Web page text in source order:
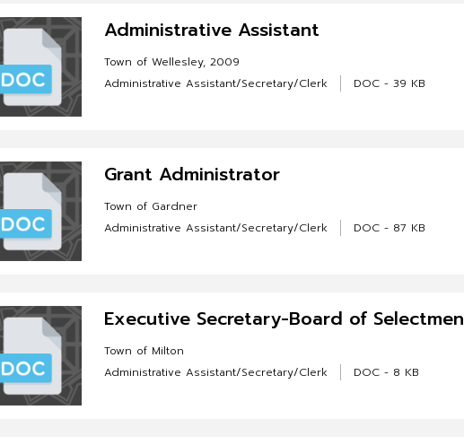
Administrative Assistant
Town of Wellesley, 2009
Administrative Assistant/Secretary/Clerk
DOC - 39 KB
Grant Administrator
Town of Gardner
Administrative Assistant/Secretary/Clerk
DOC - 87 KB
Executive Secretary-Board of Selectmen
Town of Milton
Administrative Assistant/Secretary/Clerk
DOC - 8 KB